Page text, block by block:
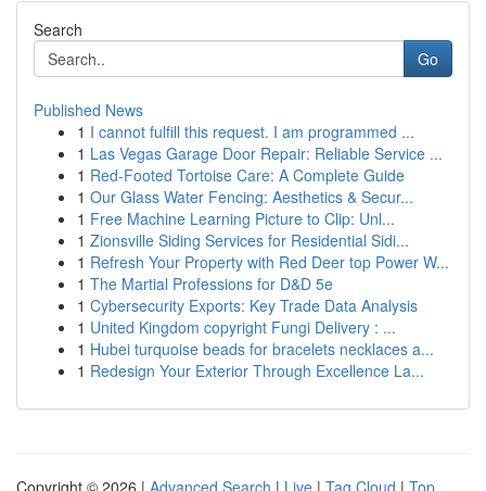
Search
Go
Published News
1 I cannot fulfill this request. I am programmed ...
1 Las Vegas Garage Door Repair: Reliable Service ...
1 Red-Footed Tortoise Care: A Complete Guide
1 Our Glass Water Fencing: Aesthetics & Secur...
1 Free Machine Learning Picture to Clip: Unl...
1 Zionsville Siding Services for Residential Sidi...
1 Refresh Your Property with Red Deer top Power W...
1 The Martial Professions for D&D 5e
1 Cybersecurity Exports: Key Trade Data Analysis
1 United Kingdom copyright Fungi Delivery : ...
1 Hubei turquoise beads for bracelets necklaces a...
1 Redesign Your Exterior Through Excellence La...
Copyright © 2026 | Advanced Search | Live | Tag Cloud | Top